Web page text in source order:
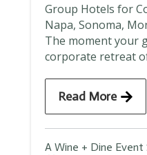
Group Hotels for
Napa, Sonoma,
The moment your
corporate retreat
Read More
A Wine + Dine